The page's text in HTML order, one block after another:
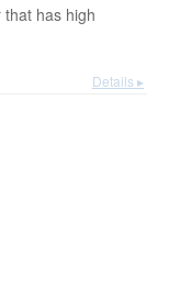
has high
Details ▸